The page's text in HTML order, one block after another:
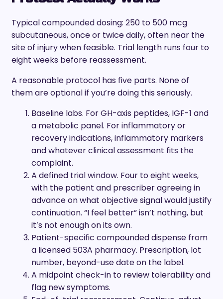
Typical compounded dosing: 250 to 500 mcg
subcutaneous, once or twice daily, often near the
site of injury when feasible. Trial length runs four to
eight weeks before reassessment.
A reasonable protocol has five parts. None of
them are optional if you’re doing this seriously.
Baseline labs. For GH-axis peptides, IGF-1 and
a metabolic panel. For inflammatory or
recovery indications, inflammatory markers
and whatever clinical assessment fits the
complaint.
A defined trial window. Four to eight weeks,
with the patient and prescriber agreeing in
advance on what objective signal would justify
continuation. “I feel better” isn’t nothing, but
it’s not enough on its own.
Patient-specific compounded dispense from
a licensed 503A pharmacy. Prescription, lot
number, beyond-use date on the label.
A midpoint check-in to review tolerability and
flag new symptoms.